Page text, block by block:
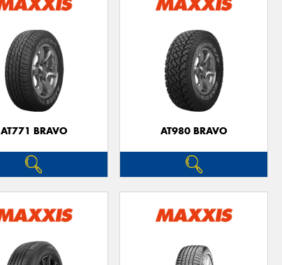
AT771 BRAVO AT980 BRAVO